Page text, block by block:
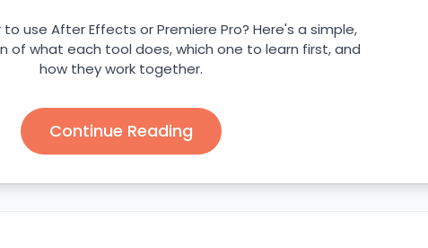
use After Effects or Premiere Pro? Here's a simple,
of what each tool does, which one to learn first, and
how they work together.
Continue Reading